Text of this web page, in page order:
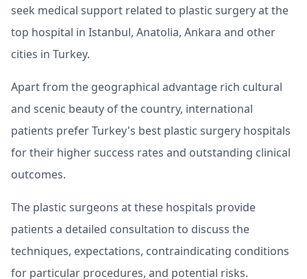
seek medical support related to plastic surgery at the
top hospital in Istanbul, Anatolia, Ankara and other
cities in Turkey.
Apart from the geographical advantage rich cultural
and scenic beauty of the country, international
patients prefer Turkey's best plastic surgery hospitals
for their higher success rates and outstanding clinical
outcomes.
The plastic surgeons at these hospitals provide
patients a detailed consultation to discuss the
techniques, expectations, contraindicating conditions
for particular procedures, and potential risks.